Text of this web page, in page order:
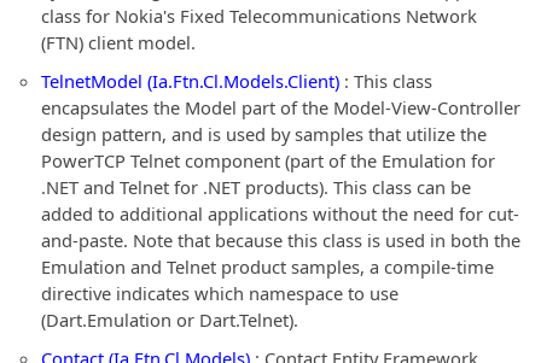
class for Nokia's Fixed Telecommunications Network
(FTN) client model.
TelnetModel (Ia.Ftn.Cl.Models.Client) : This class
encapsulates the Model part of the Model-View-Controller
design pattern, and is used by samples that utilize the
PowerTCP Telnet component (part of the Emulation for
.NET and Telnet for .NET products). This class can be
added to additional applications without the need for cut-
and-paste. Note that because this class is used in both the
Emulation and Telnet product samples, a compile-time
directive indicates which namespace to use
(Dart.Emulation or Dart.Telnet).
Contact (Ia.Ftn.Cl.Models) : Contact Entity Framework